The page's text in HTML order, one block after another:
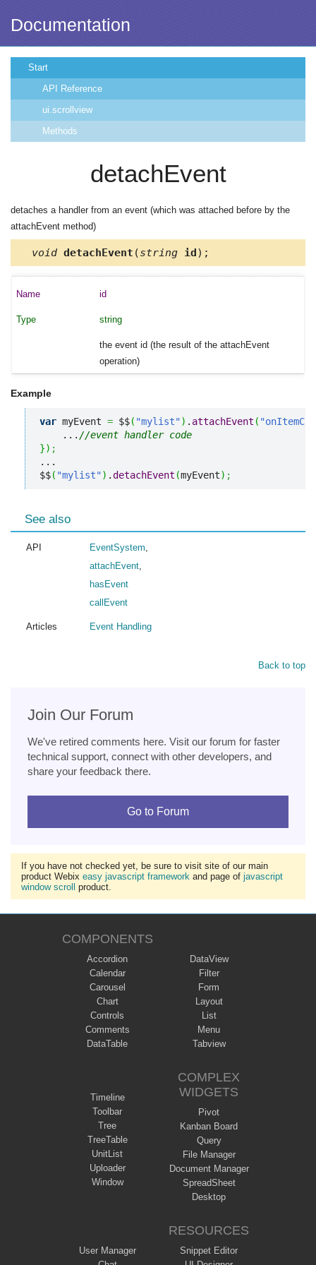
Documentation
Start
API Reference
ui.scrollview
Methods
detachEvent
detaches a handler from an event (which was attached before by the
attachEvent method)
void detachEvent (string id);
id
string
the event id (the result of the attachEvent
operation)
Example
var myEvent = $$( "mylist") . attachEvent (
    ...
//event handler code
}) ;
...
$$( "mylist") .detachEvent (myEvent) ;
See also
API EventSystem
attachEvent
hasEvent
callEvent
Articles Event Handling
Back to top
Join Our Forum
We've retired comments here. Visit our forum for faster
technical support, connect with other developers, and
share your feedback there.
Go to Forum
If you have not checked yet, be sure to visit site of our main
product Webix easy javascript framework and page of javascript
window scroll product.
COMPONENTS
Accordion
Calendar
Carousel
Chart
Controls
Comments
DataTable
DataView
Filter
Form
Layout
List
Menu
Tabview
Timeline
Toolbar
Tree
TreeTable
UnitList
Uploader
Window
COMPLEX
WIDGETS
Pivot
Kanban Board
Query
File Manager
Document Manager
SpreadSheet
Desktop
User Manager
RESOURCES
Snippet Editor